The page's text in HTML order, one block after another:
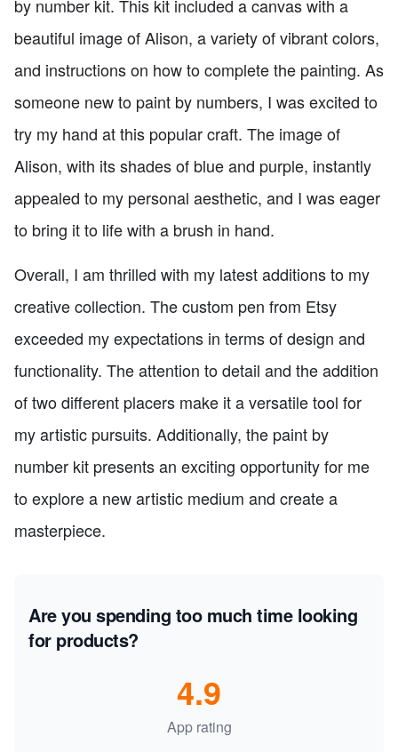
by number kit. This kit included a canvas with a
beautiful image of Alison, a variety of vibrant colors,
and instructions on how to complete the painting. As
someone new to paint by numbers, I was excited to
try my hand at this popular craft. The image of
Alison, with its shades of blue and purple, instantly
appealed to my personal aesthetic, and I was eager
to bring it to life with a brush in hand.
Overall, I am thrilled with my latest additions to my
creative collection. The custom pen from Etsy
exceeded my expectations in terms of design and
functionality. The attention to detail and the addition
of two different placers make it a versatile tool for
my artistic pursuits. Additionally, the paint by
number kit presents an exciting opportunity for me
to explore a new artistic medium and create a
masterpiece.
Are you spending too much time looking
for products?
App rating
4.9